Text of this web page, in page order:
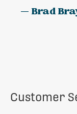
— Brad
Customer